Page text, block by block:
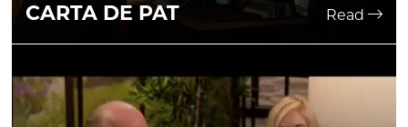
CARTA DE PAT Read